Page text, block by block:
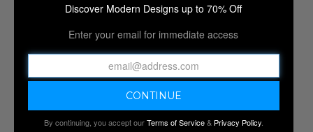
Discover Modern Designs up to 70% Off
Enter your email for immediate access
By continuing, you accept ourTerms of Service& Privacy Policy.